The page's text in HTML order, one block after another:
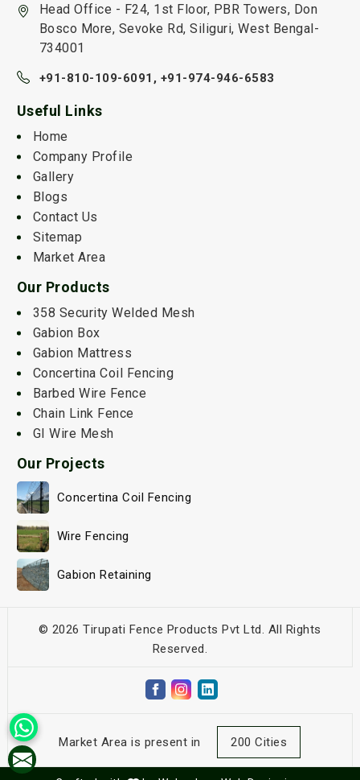
Head Office - F24, 1st Floor, PBR Towers, Don
Bosco More, Sevoke Rd, Siliguri, West Bengal-
734001
+91-810-109-6091, +91-974-946-6583
Useful Links
Home
Company Profile
Gallery
Blogs
Contact Us
Sitemap
Market Area
Our Products
358 Security Welded Mesh
Gabion Box
Gabion Mattress
Concertina Coil Fencing
Barbed Wire Fence
Chain Link Fence
GI Wire Mesh
Our Projects
Concertina Coil Fencing
Wire Fencing
Gabion Retaining
© 2026 Tirupati Fence Products Pvt Ltd. All Rights
Reserved.
Market Area is present in 200 Cities